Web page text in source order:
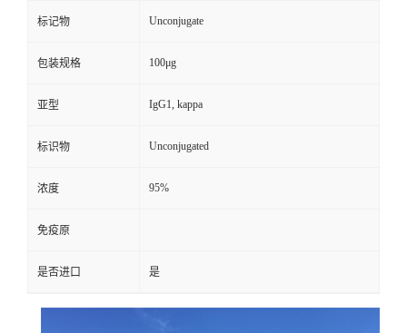
标记物 Unconjugate
包装规格 100μg
亚型 IgG1, kappa
标识物 Unconjugated
浓度 95%
免疫原
是否进口 是